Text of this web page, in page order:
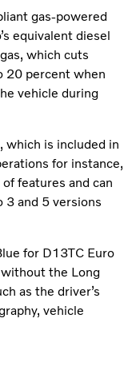
gas-powered
equivalent diesel
which cuts
20 percent when
vehicle during
which is included in
for instance,
features and can
3 and 5 versions
for D13TC Euro
the Long
as the driver’s
vehicle